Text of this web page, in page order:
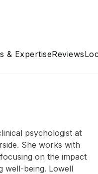
& ExpertiseReviews
psychologist at
She works with
on the impact
well-being. Lowell